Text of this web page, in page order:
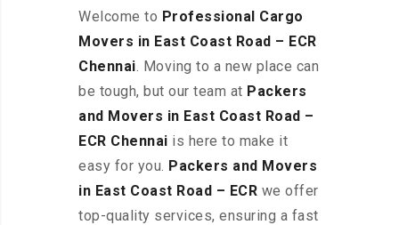
Welcome to Professional Cargo
Movers in East Coast Road – ECR
Chennai. Moving to a new place can
be tough, but our team at Packers
and Movers in East Coast Road –
ECR Chennai is here to make it
easy for you. Packers and Movers
in East Coast Road – ECR we offer
top-quality services, ensuring a fast